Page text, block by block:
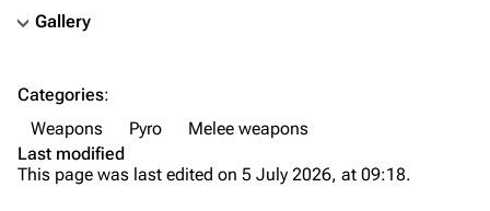
About
Gallery
Categories:
Weapons
Pyro
Melee weapons
Last modified
This page was last edited on 5 July 2026, at 09:18.